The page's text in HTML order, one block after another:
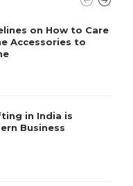
on How to Care
Accessories to
in India is
Business